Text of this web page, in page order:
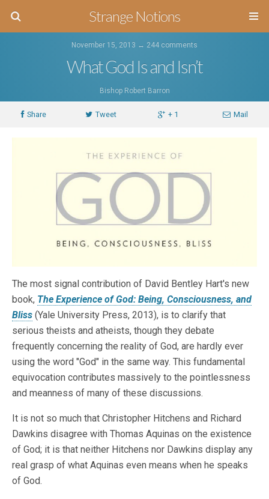
Strange Notions
November 15, 2013 ↔ 244 comments
What God Is and Isn’t
Bishop Robert Barron
Share Tweet + 1 Mail
The most signal contribution of David Bentley Hart's new
book, The Experience of God: Being, Consciousness, and
Bliss (Yale University Press, 2013), is to clarify that
serious theists and atheists, though they debate
frequently concerning the reality of God, are hardly ever
using the word "God" in the same way. This fundamental
equivocation contributes massively to the pointlessness
and meanness of many of these discussions.
It is not so much that Christopher Hitchens and Richard
Dawkins disagree with Thomas Aquinas on the existence
of God; it is that neither Hitchens nor Dawkins display any
real grasp of what Aquinas even means when he speaks
of God.